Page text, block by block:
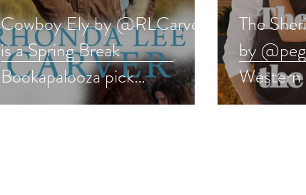
Cowboy Ely by @RLCarver
is a Spring Break
Bookapalooza pick
#westernromance #romance
The
by
pick